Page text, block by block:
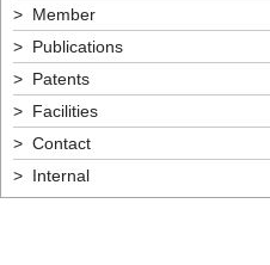
> Member
> Publications
> Patents
> Facilities
> Contact
> Internal